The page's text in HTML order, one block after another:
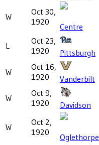
W
Oct 30,
1920
Centre
L
Oct 23,
1920
Pittsburgh
W
Oct 16,
1920
Vanderbilt
W
Oct 9,
1920
Davidson
W
Oct 2,
1920
Oglethorpe